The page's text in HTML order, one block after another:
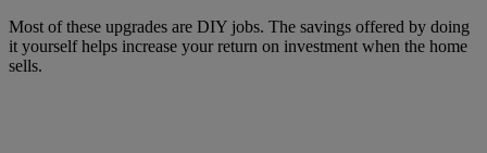
Most of these upgrades are DIY jobs. The savings offered by doing
it yourself helps increase your return on investment when the home
sells.